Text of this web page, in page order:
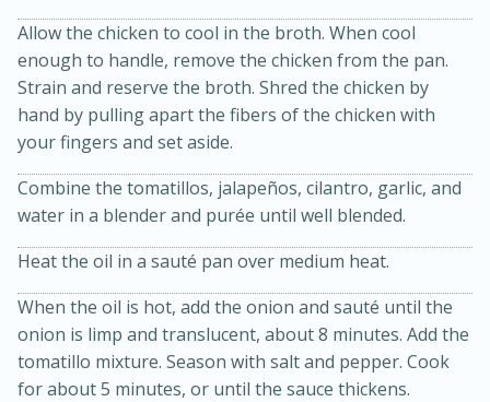
S'mores Dip
10 minutes or
until golden brown
5 Minutes
Allow the chicken to cool in the broth. When cool
enough to handle, remove the chicken from the pan.
Strain and reserve the broth. Shred the chicken by
hand by pulling apart the fibers of the chicken with
your fingers and set aside.
Combine the tomatillos, jalapeños, cilantro, garlic, and
water in a blender and purée until well blended.
Heat the oil in a sauté pan over medium heat.
When the oil is hot, add the onion and sauté until the
onion is limp and translucent, about 8 minutes. Add the
tomatillo mixture. Season with salt and pepper. Cook
for about 5 minutes, or until the sauce thickens.